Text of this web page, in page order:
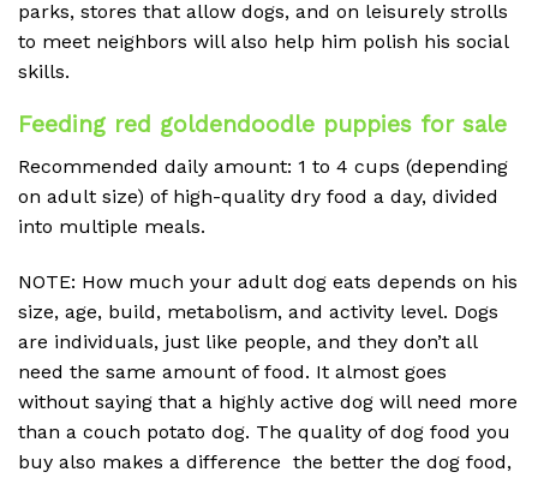
parks, stores that allow dogs, and on leisurely strolls
to meet neighbors will also help him polish his social
skills.
Feeding red goldendoodle puppies for sale
Recommended daily amount: 1 to 4 cups (depending
on adult size) of high-quality dry food a day, divided
into multiple meals.
NOTE: How much your adult dog eats depends on his
size, age, build, metabolism, and activity level. Dogs
are individuals, just like people, and they don’t all
need the same amount of food. It almost goes
without saying that a highly active dog will need more
than a couch potato dog. The quality of dog food you
buy also makes a difference the better the dog food,